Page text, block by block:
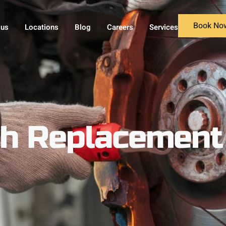
Locations Blog Careers Services Book